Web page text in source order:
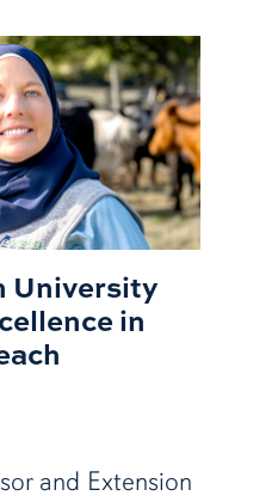
University
in
and Extension